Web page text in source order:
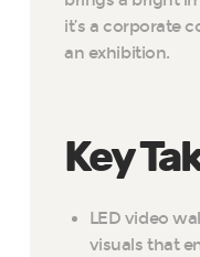
it’s a corporate
an exhibition.
Key
LED video
visuals that